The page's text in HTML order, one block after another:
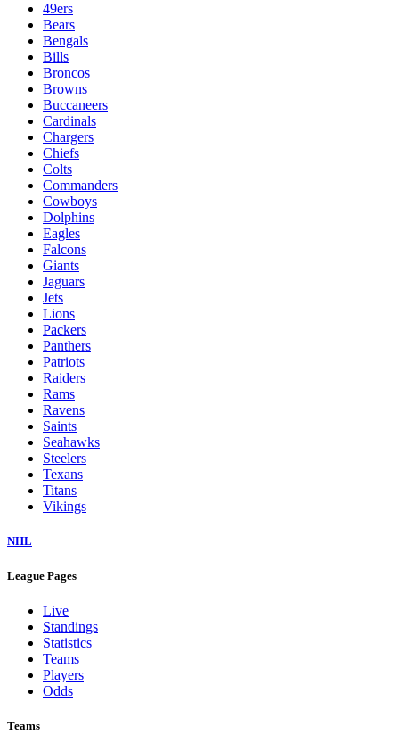
49ers
Bears
Bengals
Bills
Broncos
Browns
Buccaneers
Cardinals
Chargers
Chiefs
Colts
Commanders
Cowboys
Dolphins
Eagles
Falcons
Giants
Jaguars
Jets
Lions
Packers
Panthers
Patriots
Raiders
Rams
Ravens
Saints
Seahawks
Steelers
Texans
Titans
Vikings
NHL
League Pages
Live
Standings
Statistics
Teams
Players
Odds
Teams